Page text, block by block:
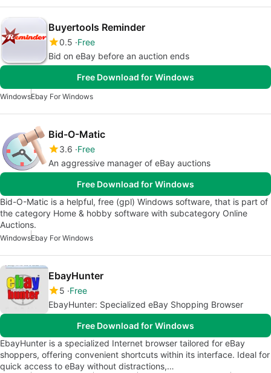
Buyertools Reminder
0.5 Free
Bid on eBay before an auction ends
Free Download for Windows
WindowsEbay For Windows
Bid-O-Matic
3.6 Free
An aggressive manager of eBay auctions
Free Download for Windows
Bid-O-Matic is a helpful, free (gpl) Windows software, that is part of
the category Home & hobby software with subcategory Online
Auctions.
WindowsEbay For Windows
EbayHunter
5 Free
EbayHunter: Specialized eBay Shopping Browser
Free Download for Windows
EbayHunter is a specialized Internet browser tailored for eBay
shoppers, offering convenient shortcuts within its interface. Ideal for
quick access to eBay without distractions,…